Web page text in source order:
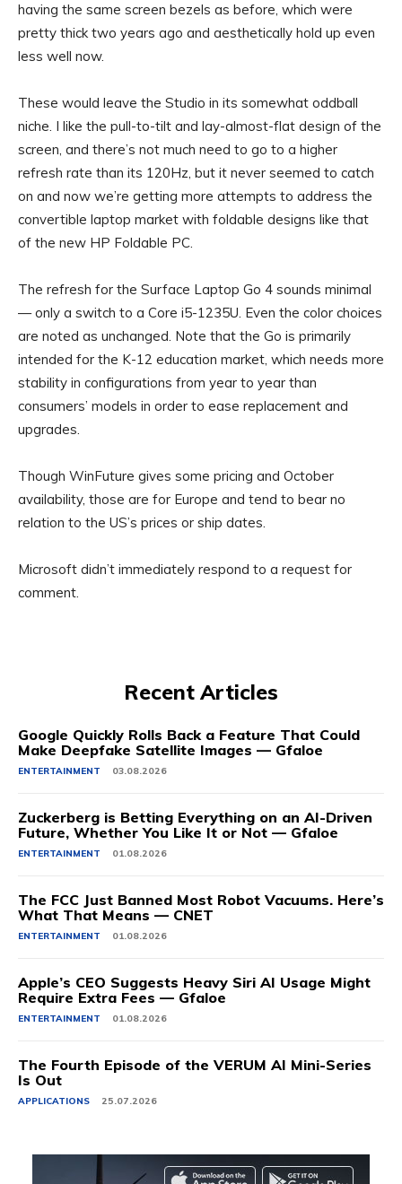
having the same screen bezels as before, which were
pretty thick two years ago and aesthetically hold up even
less well now.
These would leave the Studio in its somewhat oddball
niche. I like the pull-to-tilt and lay-almost-flat design of the
screen, and there’s not much need to go to a higher
refresh rate than its 120Hz, but it never seemed to catch
on and now we’re getting more attempts to address the
convertible laptop market with foldable designs like that
of the new HP Foldable PC.
The refresh for the Surface Laptop Go 4 sounds minimal
— only a switch to a Core i5-1235U. Even the color choices
are noted as unchanged. Note that the Go is primarily
intended for the K-12 education market, which needs more
stability in configurations from year to year than
consumers’ models in order to ease replacement and
upgrades.
Though WinFuture gives some pricing and October
availability, those are for Europe and tend to bear no
relation to the US’s prices or ship dates.
Microsoft didn’t immediately respond to a request for
comment.
Recent Articles
Google Quickly Rolls Back a Feature That Could
Make Deepfake Satellite Images — Gfaloe
ENTERTAINMENT 03.08.2026
Zuckerberg is Betting Everything on an AI-Driven
Future, Whether You Like It or Not — Gfaloe
ENTERTAINMENT 01.08.2026
The FCC Just Banned Most Robot Vacuums. Here’s
What That Means — CNET
ENTERTAINMENT 01.08.2026
Apple’s CEO Suggests Heavy Siri AI Usage Might
Require Extra Fees — Gfaloe
ENTERTAINMENT 01.08.2026
The Fourth Episode of the VERUM AI Mini-Series
Is Out
APPLICATIONS 25.07.2026